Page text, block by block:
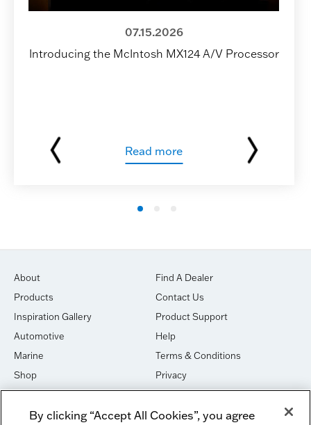
07.15.2026
Introducing the McIntosh MX124 A/V Processor
Read more
About
Products
Inspiration Gallery
Automotive
Marine
Shop
House of Sound
Newsletter Signup
Find A Dealer
Contact Us
Product Support
Help
Terms & Conditions
Privacy
Cookies
DO NOT SELL OR SHARE
By clicking “Accept All Cookies”, you agree